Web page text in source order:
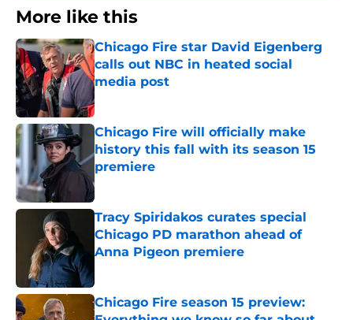
More like this
Chicago Fire star David Eigenberg
calls out NBC in heated social
media post
Published by on Invalid Date
Chicago Fire will officially make
history this fall with its season 15
premiere
Published by on Invalid Date
Tracy Spiridakos curates special
Chicago PD marathon ahead of
Anna Pigeon premiere
Chicago Fire season 15 preview: